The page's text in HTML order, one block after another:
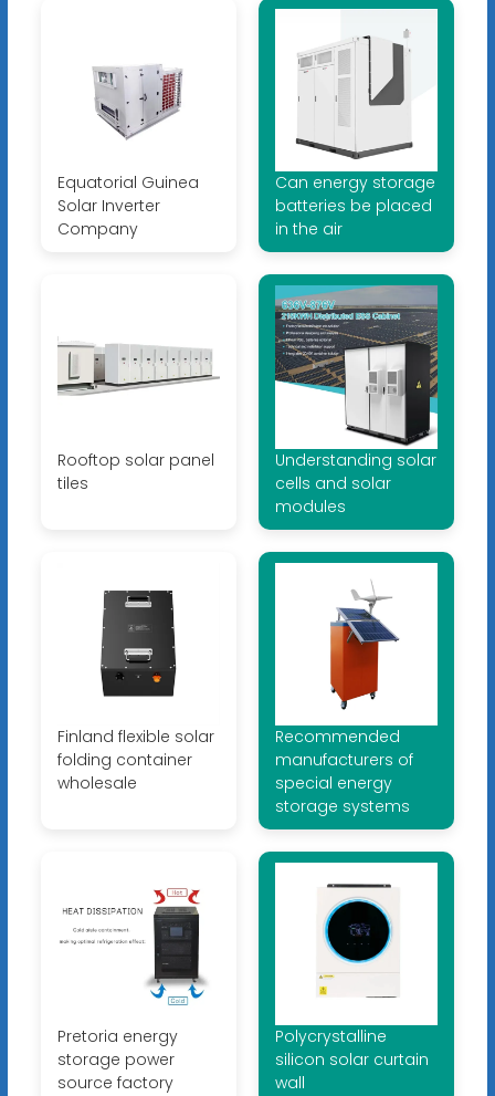
Equatorial Guinea
Solar Inverter
Company
Can energy storage
batteries be placed
in the air
Rooftop solar panel
tiles
Understanding solar
cells and solar
modules
Finland flexible solar
folding container
wholesale
Recommended
manufacturers of
special energy
storage systems
Pretoria energy
storage power
source factory
Polycrystalline
silicon solar curtain
wall